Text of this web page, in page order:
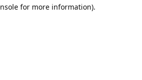
for more information).